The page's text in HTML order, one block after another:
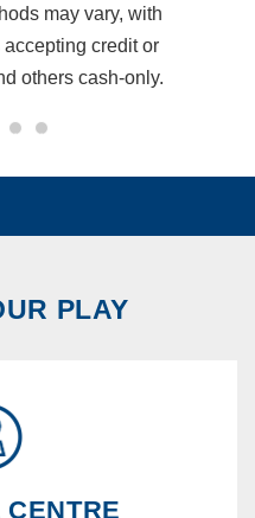
may vary, with
credit or
others cash-only.
PLAY
CENTRE